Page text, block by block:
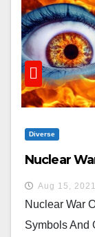
Diverse
Nuclear
Aug 15, 2021
Nuclear War
Symbols And